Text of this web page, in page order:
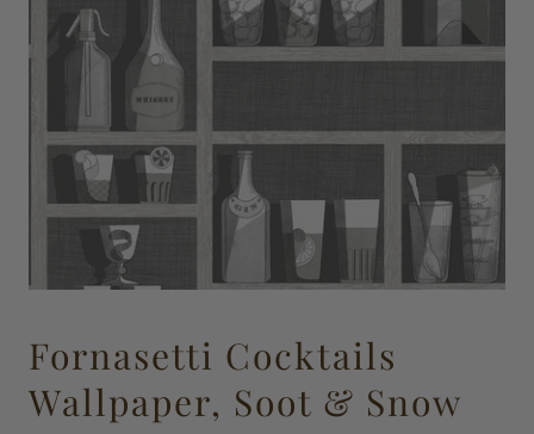
Fornasetti Cocktails
Wallpaper, Soot & Snow